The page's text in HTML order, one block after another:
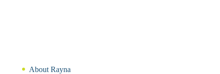
About Rayna